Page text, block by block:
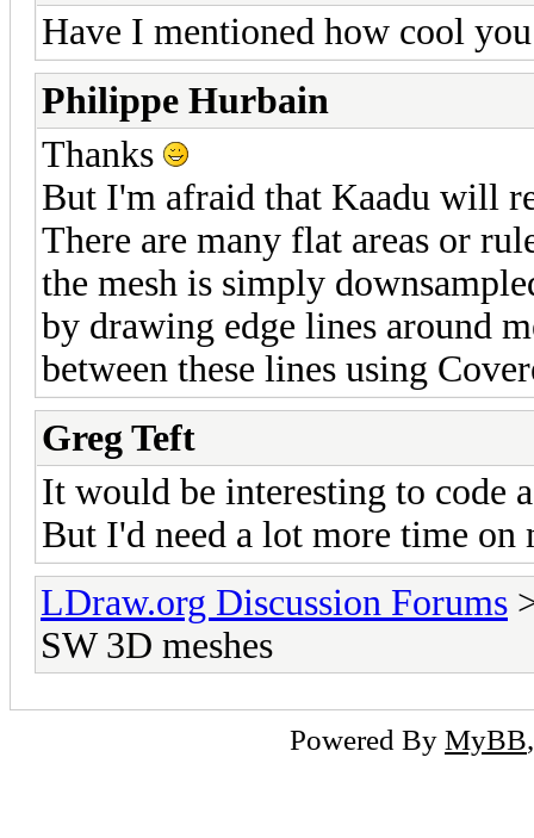
Have I mentioned how cool
Philippe Hurbain
Thanks
But I'm afraid that Kaadu will
There are many flat areas or
the mesh is simply
by drawing edge lines around
between these lines using
Greg Teft
It would be interesting to code
But I'd need a lot more time on
LDraw.org Discussion Forums
SW 3D meshes
Powered By MyBB